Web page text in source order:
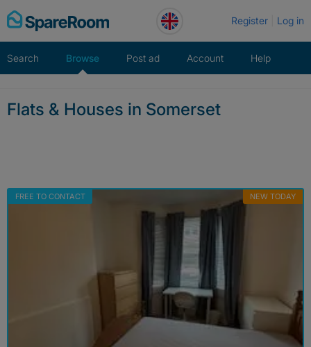
Skip
to
Register Log in
Search Browse Post ad Account Help
Flats & Houses in Somerset
FREE TO CONTACT NEW TODAY